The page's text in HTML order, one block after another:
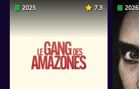
2025 7.3 2026